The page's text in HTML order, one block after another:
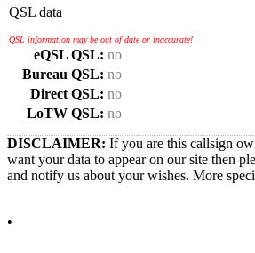
QSL data
QSL information may be out of date or inaccurate!
eQSL QSL: no
Bureau QSL: no
Direct QSL: no
LoTW QSL: no
DISCLAIMER: If you are this callsign
want your data to appear on our site then
and notify us about your wishes. More
•